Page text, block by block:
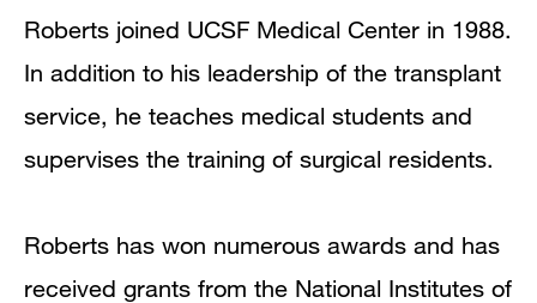
Roberts joined UCSF Medical Center in 1988.
In addition to his leadership of the transplant
service, he teaches medical students and
supervises the training of surgical residents.
Roberts has won numerous awards and has
received grants from the National Institutes of